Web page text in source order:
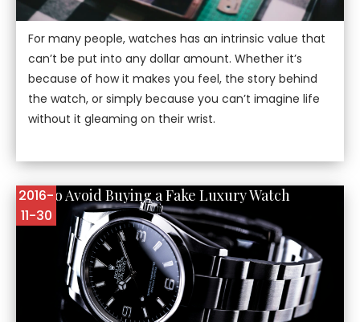
For many people, watches has an intrinsic value that
can’t be put into any dollar amount. Whether it’s
because of how it makes you feel, the story behind
the watch, or simply because you can’t imagine life
without it gleaming on their wrist.
How to Avoid Buying a Fake Luxury Watch
2016-
11-30